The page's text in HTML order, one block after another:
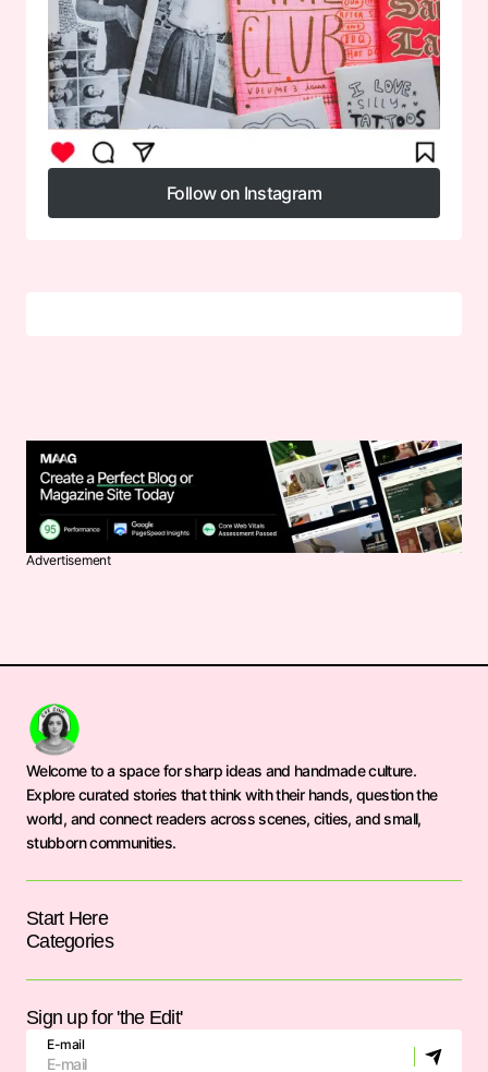
Follow on Instagram
Follow on Instagram
Advertisement
Welcome to a space for sharp ideas and handmade culture.
Explore curated stories that think with their hands, question the
world, and connect readers across scenes, cities, and small,
stubborn communities.
Start Here
Categories
Sign up for 'the Edit'
E-mail